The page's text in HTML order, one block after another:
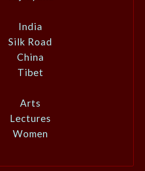
India
Silk Road
China
Tibet
Arts
Lectures
Women